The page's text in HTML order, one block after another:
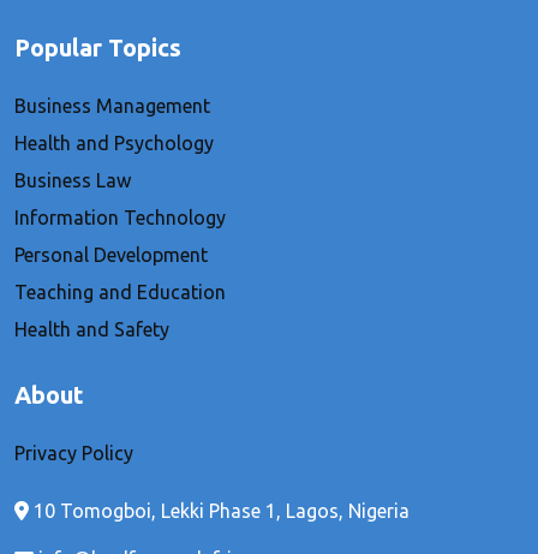
Popular Topics
Business Management
Health and Psychology
Business Law
Information Technology
Personal Development
Teaching and Education
Health and Safety
About
Privacy Policy
10 Tomogboi, Lekki Phase 1, Lagos, Nigeria